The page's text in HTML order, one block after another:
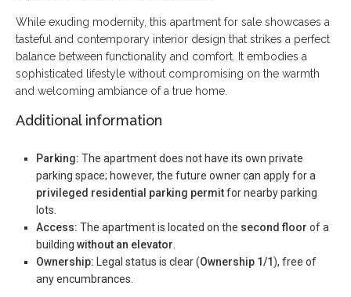
While exuding modernity, this apartment for sale showcases a
tasteful and contemporary interior design that strikes a perfect
balance between functionality and comfort. It embodies a
sophisticated lifestyle without compromising on the warmth
and welcoming ambiance of a true home.
Additional information
Parking: The apartment does not have its own private
parking space; however, the future owner can apply for a
privileged residential parking permitfor nearby parking
lots.
Access: The apartment is located on the second floor of a
buildingwithout an elevator
Ownership: Legal status is clear (Ownership 1/1), free of
any encumbrances.